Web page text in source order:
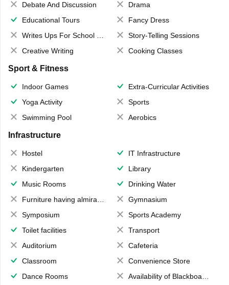
Debate And Discussion
Drama
Educational Tours
Fancy Dress
Writes Ups For School Magazine
Story-Telling Sessions
Creative Writing
Cooking Classes
Sport & Fitness
Indoor Games
Extra-Curricular Activities
Yoga Activity
Sports
Swimming Pool
Aerobics
Infrastructure
Hostel
IT Infrastructure
Kindergarten
Library
Music Rooms
Drinking Water
Furniture having almirahs/ trunks/ boxes
Gymnasium
Symposium
Sports Academy
Toilet facilities
Transport
Auditorium
Cafeteria
Classroom
Convenience Store
Dance Rooms
Availability of Blackboards